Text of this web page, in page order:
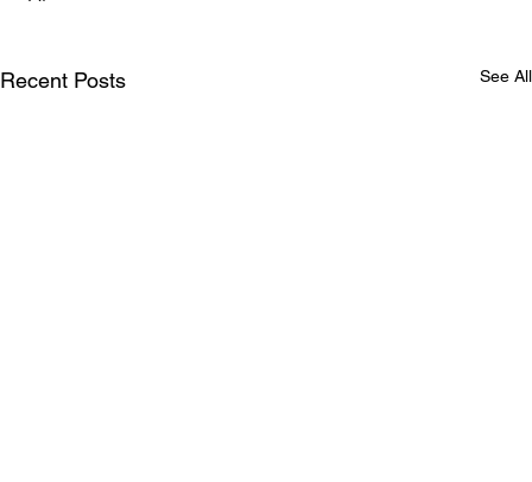
Recent Posts See All